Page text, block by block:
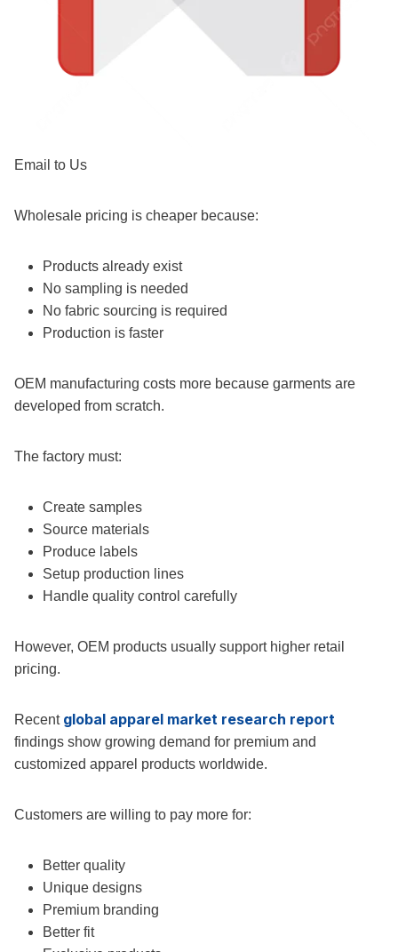
Email to Us
Wholesale pricing is cheaper because:
Products already exist
No sampling is needed
No fabric sourcing is required
Production is faster
OEM manufacturing costs more because garments are
developed from scratch.
The factory must:
Create samples
Source materials
Produce labels
Setup production lines
Handle quality control carefully
However, OEM products usually support higher retail
pricing.
Recent global apparel market research report
findings show growing demand for premium and
customized apparel products worldwide.
Customers are willing to pay more for:
Better quality
Unique designs
Premium branding
Better fit